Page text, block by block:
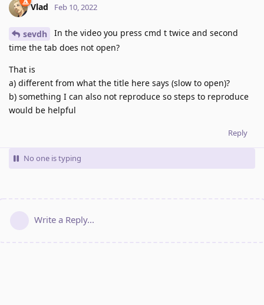
Vlad Feb 10, 2022
sevdh
In the video you press cmd t twice and second
time the tab does not open?
That is
a) different from what the title here says (slow to open)?
b) something I can also not reproduce so steps to reproduce
would be helpful
Reply
No one is typing
Write a Reply...